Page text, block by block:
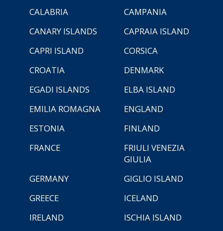
CALABRIA
CAMPANIA
CANARY ISLANDS
CAPRAIA ISLAND
CAPRI ISLAND
CORSICA
CROATIA
DENMARK
EGADI ISLANDS
ELBA ISLAND
EMILIA ROMAGNA
ENGLAND
ESTONIA
FINLAND
FRANCE
FRIULI VENEZIA
GIULIA
GERMANY
GIGLIO ISLAND
GREECE
ICELAND
IRELAND
ISCHIA ISLAND